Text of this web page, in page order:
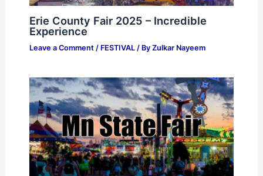
Erie County Fair 2025 – Incredible
Experience
Leave a Comment / FESTIVAL/ By Zulkar Nayeem